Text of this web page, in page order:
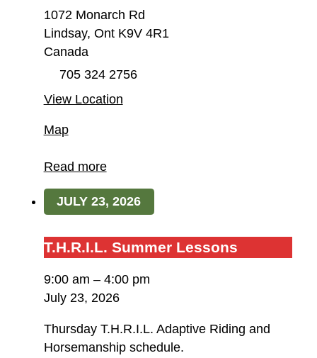
1072 Monarch Rd
Lindsay, Ont K9V 4R1
Canada
705 324 2756
View Location
MapField
Dreams
/
Read more
JULY 23, 2026
T.H.R.I.L.
T.H.R.I.L. Summer Lessons
9:00 am – 4:00 pm
July 23, 2026
Thursday T.H.R.I.L. Adaptive Riding and
Horsemanship schedule.